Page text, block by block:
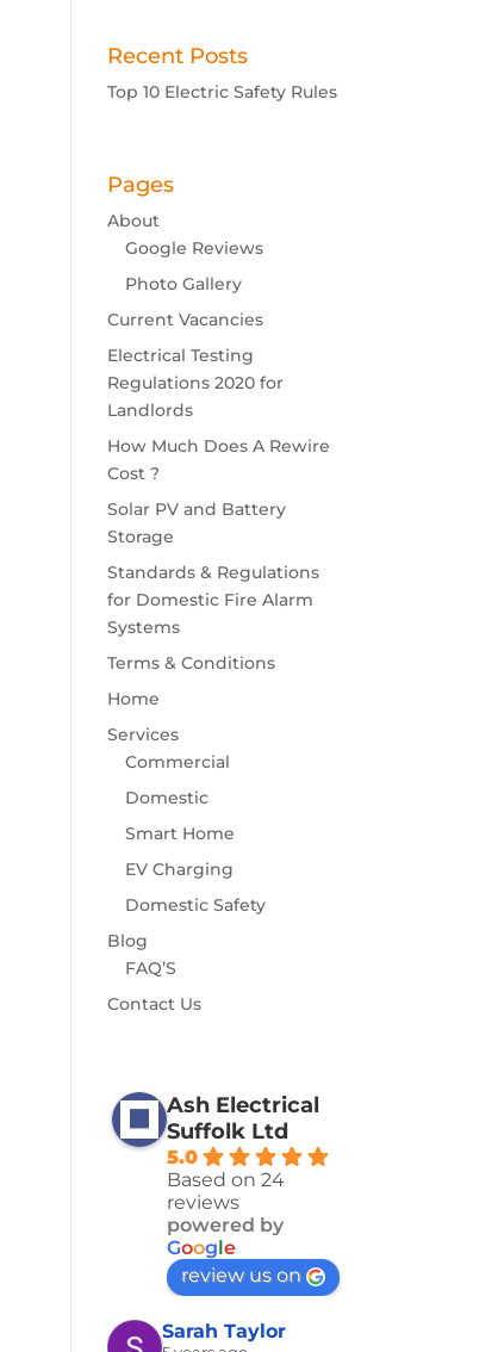
Recent Posts
Top 10 Electric Safety Rules
Pages
About
Google Reviews
Photo Gallery
Current Vacancies
Electrical Testing
Regulations 2020 for
Landlords
How Much Does A Rewire
Cost ?
Solar PV and Battery
Storage
Standards & Regulations
for Domestic Fire Alarm
Systems
Terms & Conditions
Home
Services
Commercial
Domestic
Smart Home
EV Charging
Domestic Safety
Blog
FAQ’S
Contact Us
Ash Electrical
Suffolk Ltd
5.0
Based on 24
reviews
powered by
Google
review us on
Sarah Taylor